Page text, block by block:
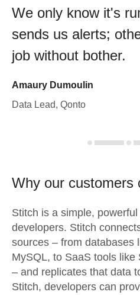
We only know it's
sends us alerts;
job without bother.
Amaury Dumoulin
Data Lead, Qonto
Why our customers
Stitch is a simple,
developers. Stitch
sources – from databases
MySQL, to SaaS tools
– and replicates that data
Stitch, developers can